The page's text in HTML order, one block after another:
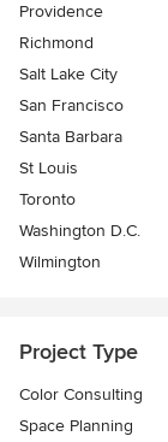
Providence
Richmond
Salt Lake City
San Francisco
Santa Barbara
St Louis
Toronto
Washington D.C.
Wilmington
Project Type
Color Consulting
Space Planning